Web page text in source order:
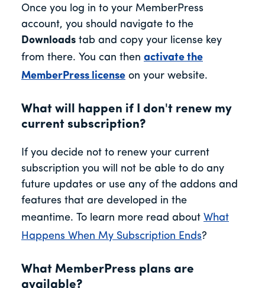
Once you log in to your MemberPress
account, you should navigate to the
Downloads tab and copy your license key
from there. You can then activate the
MemberPress license on your website.
What will happen if I don't renew my
current subscription?
If you decide not to renew your current
subscription you will not be able to do any
future updates or use any of the addons and
features that are developed in the
meantime. To learn more read about What
Happens When My Subscription Ends?
What MemberPress plans are
available?